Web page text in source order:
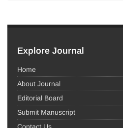
Explore Journal
Home
About Journal
Editorial Board
Submit Manuscript
Contact Us